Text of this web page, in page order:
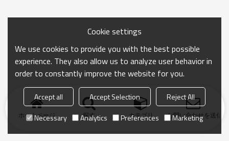
ホームページ 探す カテゴリ お問い合わせを送信
Cookie settings
We use cookies to provide you with the best possible
experience. They also allow us to analyze user behavior in
order to constantly improve the website for you.
Accept all Accept Selection
Reject All
Necessary
Analytics Preferences Marketing